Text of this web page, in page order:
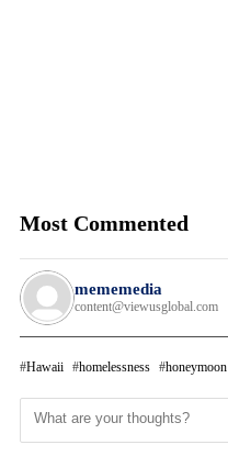
Most Commented
mememedia
content@viewusglobal.com
Hawaii homelessness honeymoon